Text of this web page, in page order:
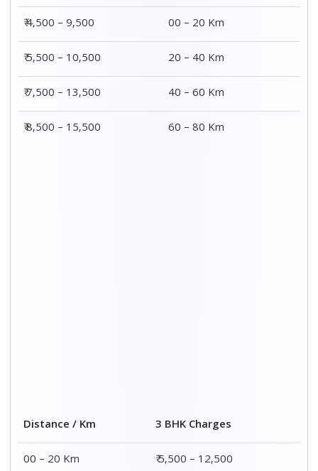
₹ 4,500 – 9,500
00 – 20 Km
₹ 5,500 – 10,500
20 – 40 Km
₹ 7,500 – 13,500
40 – 60 Km
₹ 8,500 – 15,500
60 – 80 Km
Distance / Km
3 BHK Charges
00 – 20 Km
₹ 5,500 – 12,500